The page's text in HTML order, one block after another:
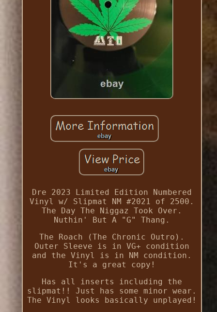
Dre 2023 Limited Edition Numbered
Vinyl w/ Slipmat NM #2021 of 2500.
The Day The Niggaz Took Over.
Nuthin' But A "G" Thang.
The Roach (The Chronic Outro).
Outer Sleeve is in VG+ condition
and the Vinyl is in NM condition.
It's a great copy!
Has all inserts including the
slipmat!! Just has some minor wear.
The Vinyl looks basically unplayed!